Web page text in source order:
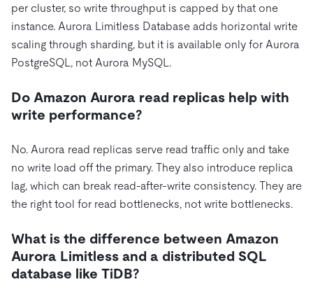
per cluster, so write throughput is capped by that one
instance. Aurora Limitless Database adds horizontal write
scaling through sharding, but it is available only for Aurora
PostgreSQL, not Aurora MySQL.
Do Amazon Aurora read replicas help with
write performance?
No. Aurora read replicas serve read traffic only and take
no write load off the primary. They also introduce replica
lag, which can break read-after-write consistency. They are
the right tool for read bottlenecks, not write bottlenecks.
What is the difference between Amazon
Aurora Limitless and a distributed SQL
database like TiDB?